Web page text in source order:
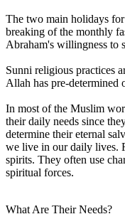
The two main holidays
breaking of the monthly
Abraham's willingness to
Sunni religious practices
Allah has pre-determined
In most of the Muslim
their daily needs since
determine their eternal
we live in our daily lives.
spirits. They often use
spiritual forces.
What Are Their Needs?